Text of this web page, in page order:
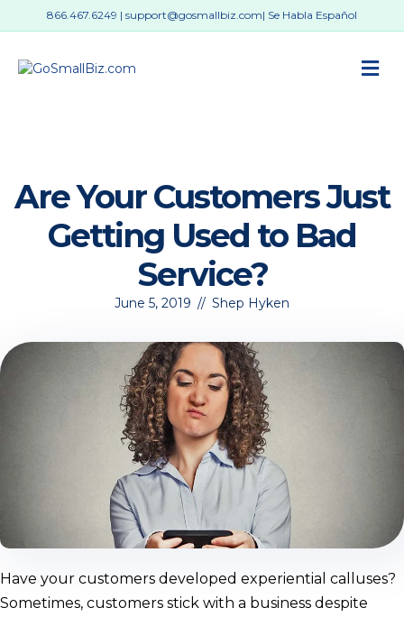
866.467.6249 | support@gosmallbiz.com| Se Habla Español
Are Your Customers Just
Getting Used to Bad
Service?
June 5, 2019 // Shep Hyken
Have your customers developed experiential calluses?
Sometimes, customers stick with a business despite